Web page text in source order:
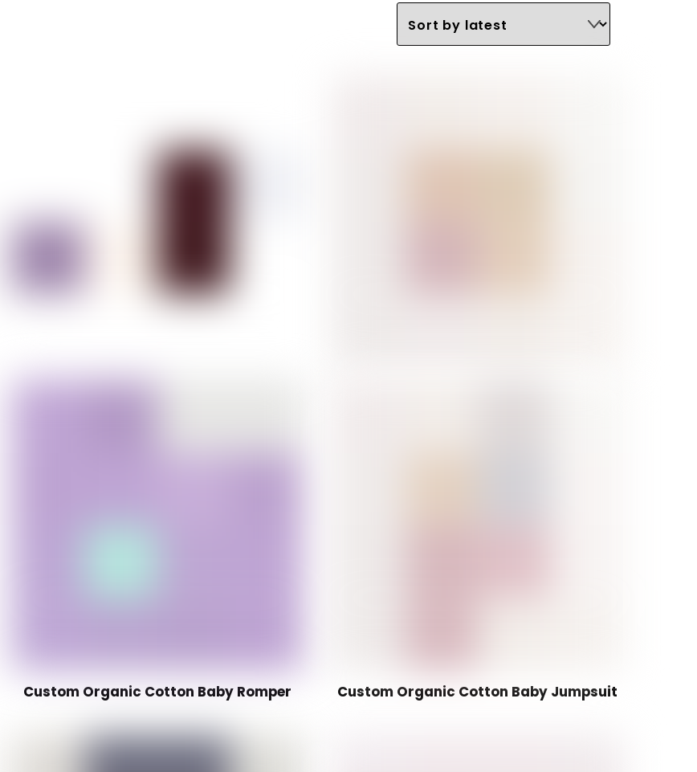
Custom Organic Cotton Baby Romper Custom Organic Cotton Baby Jumpsuit